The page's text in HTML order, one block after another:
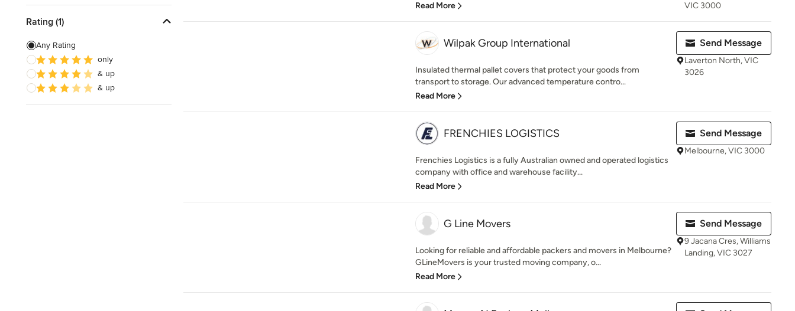
Bathroom Designers & Renovators
Joinery & Cabinet Makers
Furniture & Home Decor
Tile, Stone & Benchtops
Rating (1)
Any Rating
only
& up
& up
Read More
VIC 3000
Wilpak Group International
Insulated thermal pallet covers that protect your goods from
transport to storage. Our advanced temperature contro...
Read More
Send Message
Laverton North, VIC
3026
FRENCHIES LOGISTICS
Frenchies Logistics is a fully Australian owned and operated logistics
company with office and warehouse facility...
Read More
Send Message
Melbourne, VIC 3000
G Line Movers
Looking for reliable and affordable packers and movers in Melbourne?
GLineMovers is your trusted moving company, o...
Read More
Send Message
9 Jacana Cres, Williams
Landing, VIC 3027